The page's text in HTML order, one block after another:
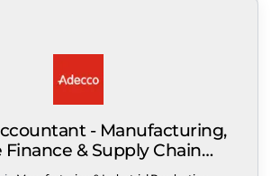
- Manufacturing,
Finance & Supply Chain
Accounting